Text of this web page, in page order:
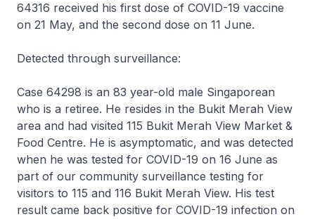
64316 received his first dose of COVID-19 vaccine
on 21 May, and the second dose on 11 June.
Detected through surveillance:
Case 64298 is an 83 year-old male Singaporean
who is a retiree. He resides in the Bukit Merah View
area and had visited 115 Bukit Merah View Market &
Food Centre. He is asymptomatic, and was detected
when he was tested for COVID-19 on 16 June as
part of our community surveillance testing for
visitors to 115 and 116 Bukit Merah View. His test
result came back positive for COVID-19 infection on